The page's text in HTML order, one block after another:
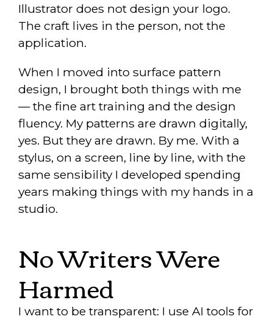
Illustrator does not design your logo.
The craft lives in the person, not the
application.
When I moved into surface pattern
design, I brought both things with me
— the fine art training and the design
fluency. My patterns are drawn digitally,
yes. But they are drawn. By me. With a
stylus, on a screen, line by line, with the
same sensibility I developed spending
years making things with my hands in a
studio.
No Writers Were
Harmed
I want to be transparent: I use AI tools for